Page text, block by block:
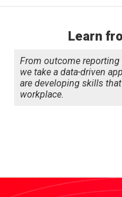
Learn
From outcome
we take a data-driven
are developing skills
workplace.